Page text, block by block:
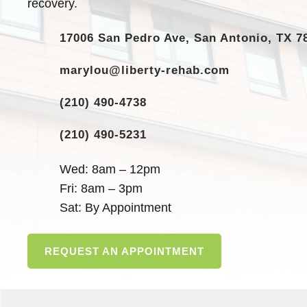
recovery.
17006 San Pedro Ave, San Antonio, TX
marylou@liberty-rehab.com
(210) 490-4738
(210) 490-5231
Wed: 8am – 12pm
Fri: 8am – 3pm
Sat: By Appointment
REQUEST AN APPOINTMENT